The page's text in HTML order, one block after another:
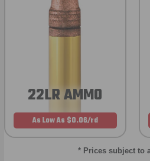
22LR AMMO
As Low As $0.06/rd
* Prices subject to